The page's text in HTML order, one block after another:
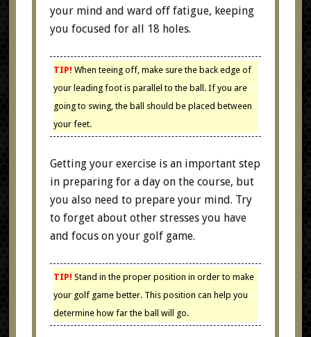
your mind and ward off fatigue, keeping
you focused for all 18 holes.
TIP! When teeing off, make sure the back edge of
your leading foot is parallel to the ball. If you are
going to swing, the ball should be placed between
your feet.
Getting your exercise is an important step
in preparing for a day on the course, but
you also need to prepare your mind. Try
to forget about other stresses you have
and focus on your golf game.
TIP! Stand in the proper position in order to make
your golf game better. This position can help you
determine how far the ball will go.